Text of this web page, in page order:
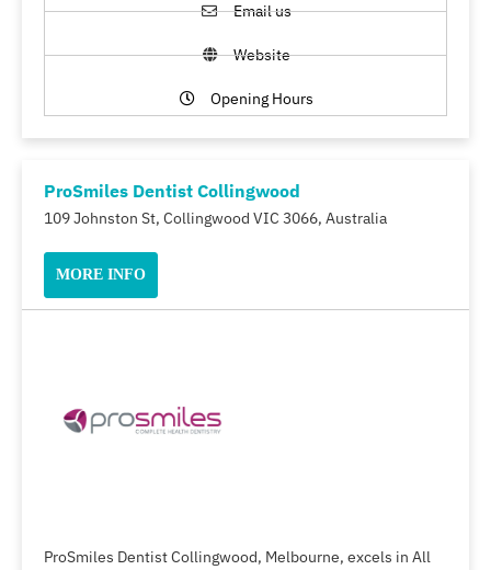
Email us
Website
Opening Hours
ProSmiles Dentist Collingwood
109 Johnston St, Collingwood VIC 3066, Australia
MORE INFO
ProSmiles Dentist Collingwood, Melbourne, excels in All